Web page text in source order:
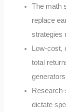
The math
replace
strategies
Low-cost,
total
dictate